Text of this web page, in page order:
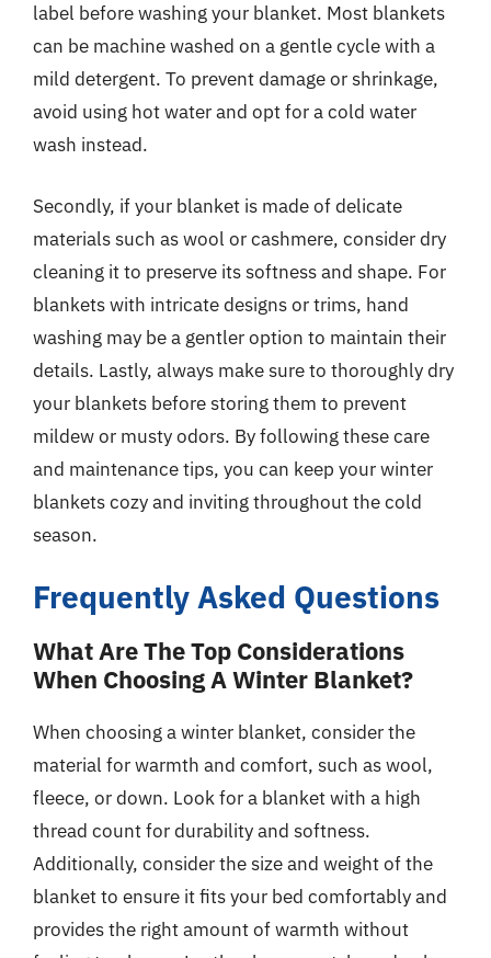
label before washing your blanket. Most blankets
can be machine washed on a gentle cycle with a
mild detergent. To prevent damage or shrinkage,
avoid using hot water and opt for a cold water
wash instead.
Secondly, if your blanket is made of delicate
materials such as wool or cashmere, consider dry
cleaning it to preserve its softness and shape. For
blankets with intricate designs or trims, hand
washing may be a gentler option to maintain their
details. Lastly, always make sure to thoroughly dry
your blankets before storing them to prevent
mildew or musty odors. By following these care
and maintenance tips, you can keep your winter
blankets cozy and inviting throughout the cold
season.
Frequently Asked Questions
What Are The Top Considerations
When Choosing A Winter Blanket?
When choosing a winter blanket, consider the
material for warmth and comfort, such as wool,
fleece, or down. Look for a blanket with a high
thread count for durability and softness.
Additionally, consider the size and weight of the
blanket to ensure it fits your bed comfortably and
provides the right amount of warmth without